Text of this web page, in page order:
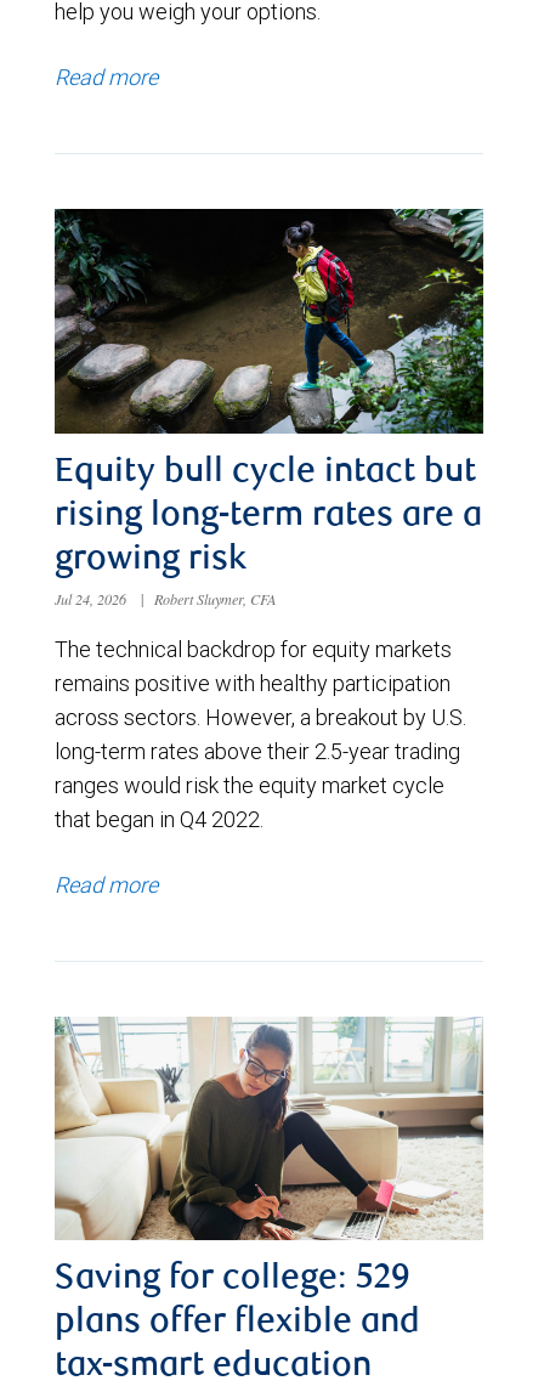
help you weigh your options.
Read more
Equity bull cycle intact but
rising long-term rates are a
growing risk
Jul 24, 2026 | Robert Sluymer, CFA
The technical backdrop for equity markets
remains positive with healthy participation
across sectors. However, a breakout by U.S.
long-term rates above their 2.5-year trading
ranges would risk the equity market cycle
that began in Q4 2022.
Read more
Saving for college: 529
plans offer flexible and
tax-smart education